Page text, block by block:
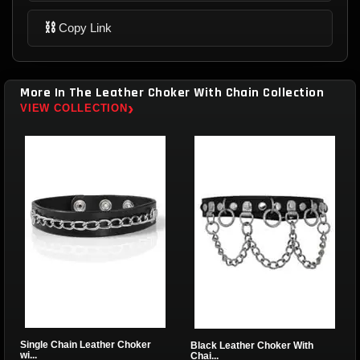
⛓ Copy Link
More In The Leather Choker With Chain Collection
VIEW COLLECTION ›
Single Chain Leather Choker
wi...
Black Leather Choker With
Chai...